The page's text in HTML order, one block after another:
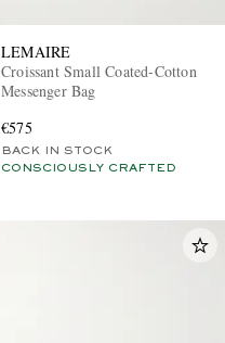
LEMAIRE
Croissant Small Coated-Cotton
Messenger Bag
€575
BACK IN STOCK
CONSCIOUSLY CRAFTED